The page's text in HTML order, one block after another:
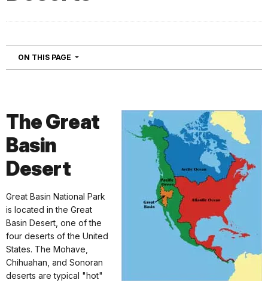
ON THIS PAGE NAVIGATION
The Great
Basin
Desert
Great Basin National Park
is located in the Great
Basin Desert, one of the
four deserts of the United
States. The Mohave,
Chihuahan, and Sonoran
deserts are typical "hot"